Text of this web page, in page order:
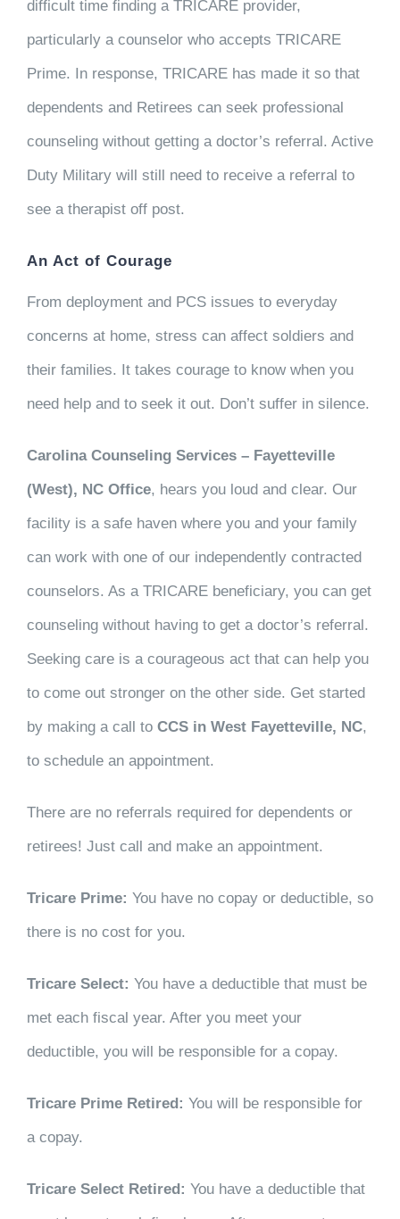
difficult time finding a TRICARE provider,
particularly a counselor who accepts TRICARE
Prime. In response, TRICARE has made it so that
dependents and Retirees can seek professional
counseling without getting a doctor’s referral. Active
Duty Military will still need to receive a referral to
see a therapist off post.
An Act of Courage
From deployment and PCS issues to everyday
concerns at home, stress can affect soldiers and
their families. It takes courage to know when you
need help and to seek it out. Don’t suffer in silence.
Carolina Counseling Services – Fayetteville
(West), NC Office, hears you loud and clear. Our
facility is a safe haven where you and your family
can work with one of our independently contracted
counselors. As a TRICARE beneficiary, you can get
counseling without having to get a doctor’s referral.
Seeking care is a courageous act that can help you
to come out stronger on the other side. Get started
by making a call to CCS in West Fayetteville, NC,
to schedule an appointment.
There are no referrals required for dependents or
retirees! Just call and make an appointment.
Tricare Prime: You have no copay or deductible, so
there is no cost for you.
Tricare Select: You have a deductible that must be
met each fiscal year. After you meet your
deductible, you will be responsible for a copay.
Tricare Prime Retired: You will be responsible for
a copay.
Tricare Select Retired: You have a deductible that